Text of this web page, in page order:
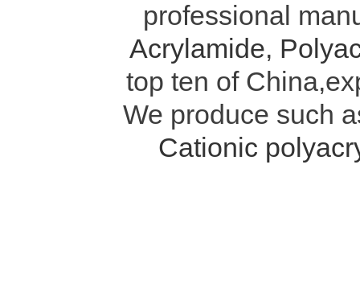
professional
Acrylamide,
top ten of
We produce such
Cationic